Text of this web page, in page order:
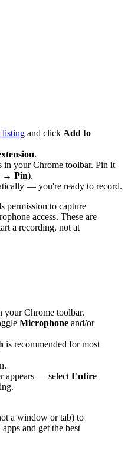
listing and click Add to
.
in your Chrome toolbar. Pin it
→ Pin).
— you're ready to record.
permission to capture
access. These are
a recording, not at
your Chrome toolbar.
Microphone and/or
is recommended for most
appears — select Entire
a window or tab) to
and get the best